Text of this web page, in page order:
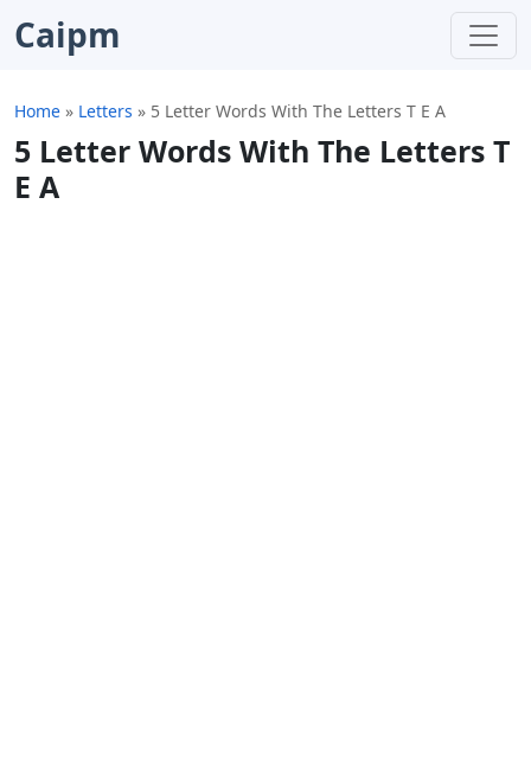
Caipm
Home » Letters » 5 Letter Words With The Letters T E A
5 Letter Words With The Letters T
E A